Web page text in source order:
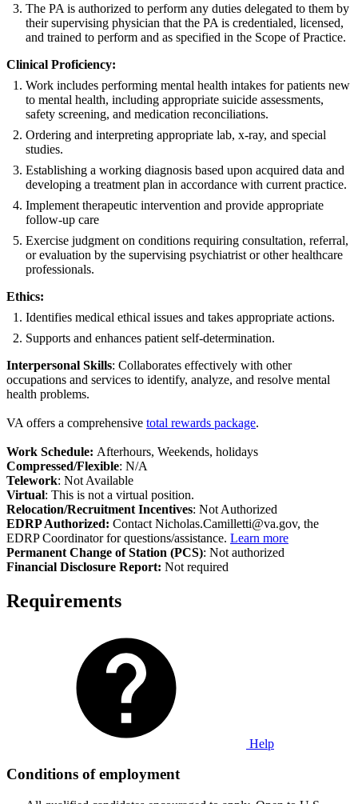
The PA is authorized to perform any duties delegated to them by
their supervising physician that the PA is credentialed, licensed,
and trained to perform and as specified in the Scope of Practice.
Clinical Proficiency:
Work includes performing mental health intakes for patients new
to mental health, including appropriate suicide assessments,
safety screening, and medication reconciliations.
Ordering and interpreting appropriate lab, x-ray, and special
studies.
Establishing a working diagnosis based upon acquired data and
developing a treatment plan in accordance with current practice.
Implement therapeutic intervention and provide appropriate
follow-up care
Exercise judgment on conditions requiring consultation, referral,
or evaluation by the supervising psychiatrist or other healthcare
professionals.
Ethics:
Identifies medical ethical issues and takes appropriate actions.
Supports and enhances patient self-determination.
Interpersonal Skills: Collaborates effectively with other
occupations and services to identify, analyze, and resolve mental
health problems.
VA offers a comprehensive total rewards package.
Work Schedule: Afterhours, Weekends, holidays
Compressed/Flexible: N/A
Telework: Not Available
Virtual: This is not a virtual position.
Relocation/Recruitment Incentives: Not Authorized
EDRP Authorized: Contact Nicholas.Camilletti@va.gov, the
EDRP Coordinator for questions/assistance. Learn more
Permanent Change of Station (PCS): Not authorized
Financial Disclosure Report: Not required
Requirements
Help
Conditions of employment